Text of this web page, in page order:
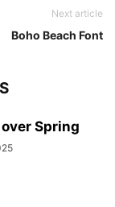
Next article
Boho Beach Font
Spring